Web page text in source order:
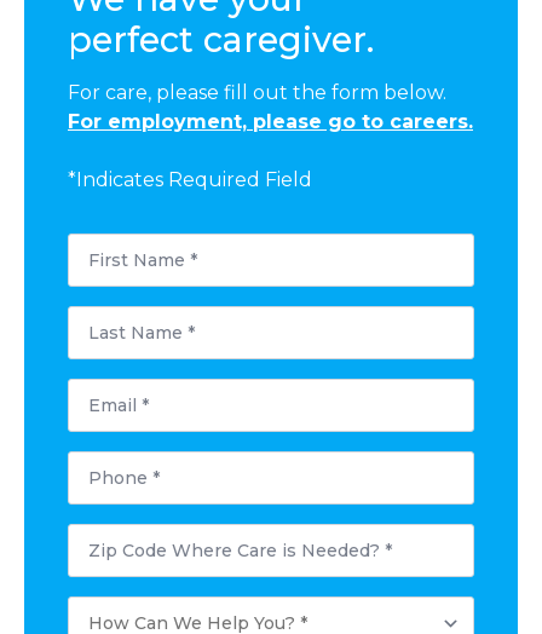
perfect caregiver.
For care, please fill out the form below.
For employment, please go to careers.
*Indicates Required Field
First
Name
Last
Name
Email
Phone
Postal
Code
Where
Needed?
How
Can